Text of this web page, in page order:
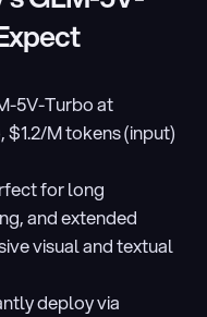
5V-Turbo at
M tokens (input)
for long
and extended
visual and textual
deploy via